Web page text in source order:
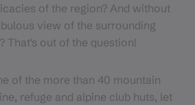
of the region? And without
view of the surrounding
That's out of the question!
of the more than 40 mountain
refuge and alpine club huts, let